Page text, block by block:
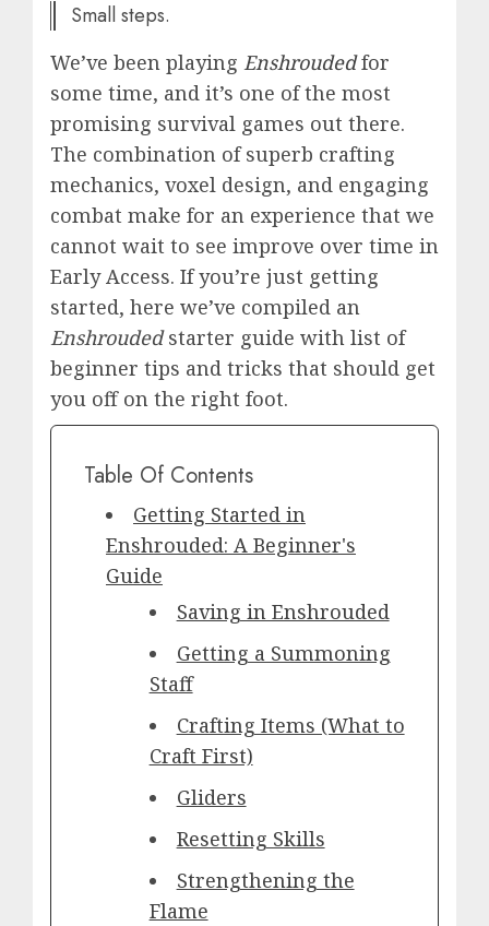
Small steps.
We’ve been playing Enshrouded for
some time, and it’s one of the most
promising survival games out there.
The combination of superb crafting
mechanics, voxel design, and engaging
combat make for an experience that we
cannot wait to see improve over time in
Early Access. If you’re just getting
started, here we’ve compiled an
Enshroudedstarter guide with list of
beginner tips and tricks that should get
you off on the right foot.
Table Of Contents
Getting Started in
Enshrouded: A Beginner's
Guide
Saving in Enshrouded
Getting a Summoning
Staff
Crafting Items (What to
Craft First)
Gliders
Resetting Skills
Strengthening the
Flame